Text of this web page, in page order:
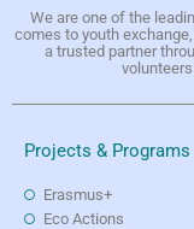
We are one of the
comes to youth
a trusted partner
Projects & Programs
Erasmus+
Eco Actions